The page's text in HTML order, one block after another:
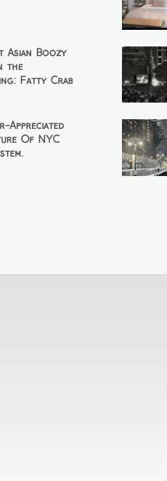
Asian Boozy
the
Fatty Crab
Appreciated
Of NYC